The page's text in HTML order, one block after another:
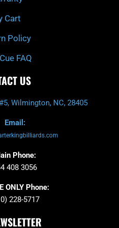
Cart
Policy
FAQ
US
Wilmington, NC, 28405
Email:
Phone:
408 3056
ONLY Phone:
228-5717